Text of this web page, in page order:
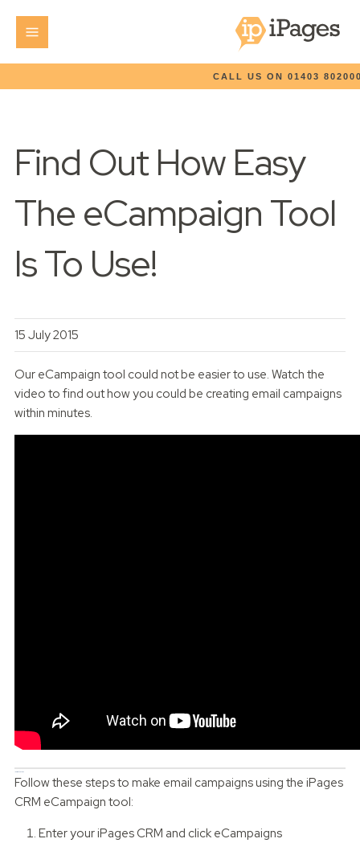
CALL US ON 01403
Find Out How Easy
The eCampaign Tool
Is To Use!
15 July 2015
Our eCampaign tool could not be easier to use. Watch the
video to find out how you could be creating email campaigns
within minutes.
Follow these steps to make email campaigns using the iPages
CRM eCampaign tool:
Enter your iPages CRM and click eCampaigns